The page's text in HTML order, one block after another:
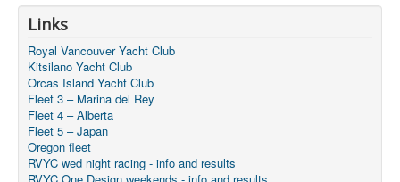
Links
Royal Vancouver Yacht Club
Kitsilano Yacht Club
Orcas Island Yacht Club
Fleet 3 – Marina del Rey
Fleet 4 – Alberta
Fleet 5 – Japan
Oregon fleet
RVYC wed night racing - info and results